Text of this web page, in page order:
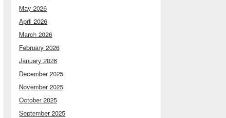
May 2026
April 2026
March 2026
February 2026
January 2026
December 2025
November 2025
October 2025
September 2025